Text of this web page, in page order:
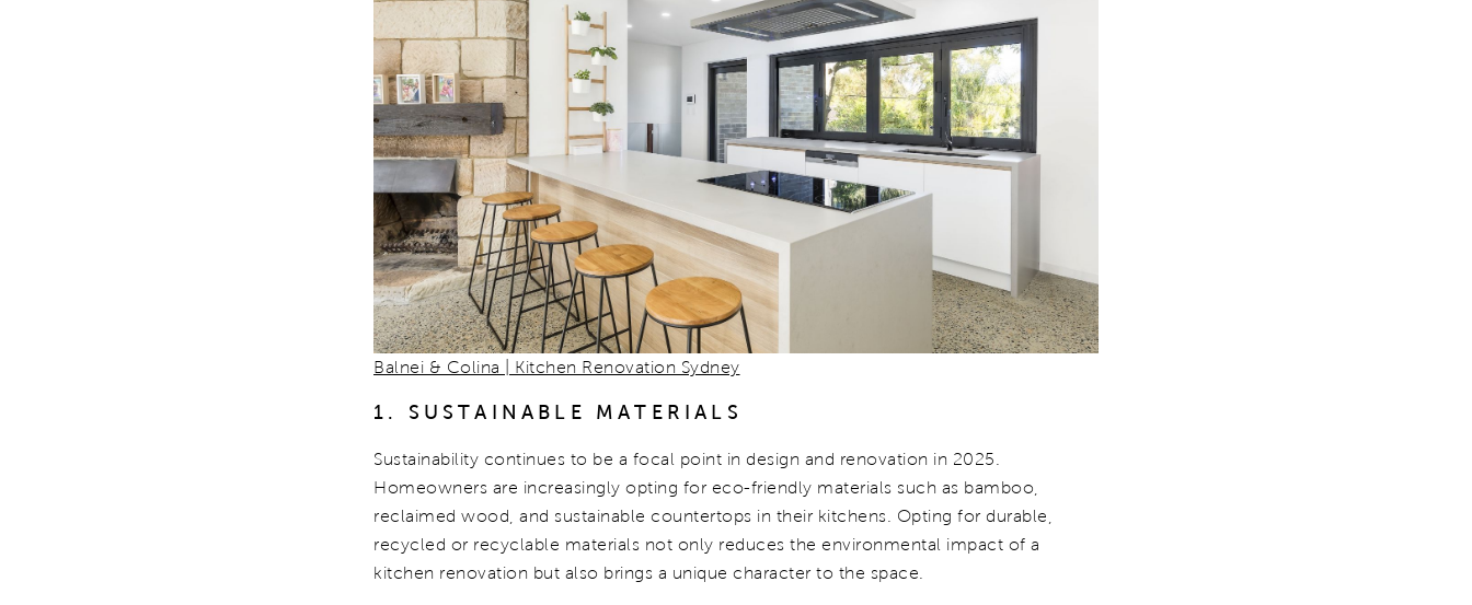
Balnei & Colina | Kitchen Renovation Sydney
1. SUSTAINABLE MATERIALS
Sustainability continues to be a focal point in design and renovation in 2025.
Homeowners are increasingly opting for eco-friendly materials such as bamboo,
reclaimed wood, and sustainable countertops in their kitchens. Opting for durable,
recycled or recyclable materials not only reduces the environmental impact of a
kitchen renovation but also brings a unique character to the space.